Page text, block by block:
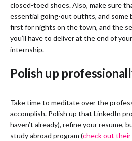
closed-toed shoes. Also, make sure
essential going-out outfits, and some
first for nights on the town, and the
you’ll have to deliver at the end of
internship.
Polish up
Take time to meditate over the
accomplish. Polish up that LinkedIn
haven’t already), refine your resume,
study abroad program (check out their